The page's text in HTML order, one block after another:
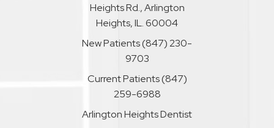
Heights Rd., Arlington
Heights, IL. 60004
New Patients(847) 230-
9703
Current Patients(847)
259-6988
Arlington Heights Dentist